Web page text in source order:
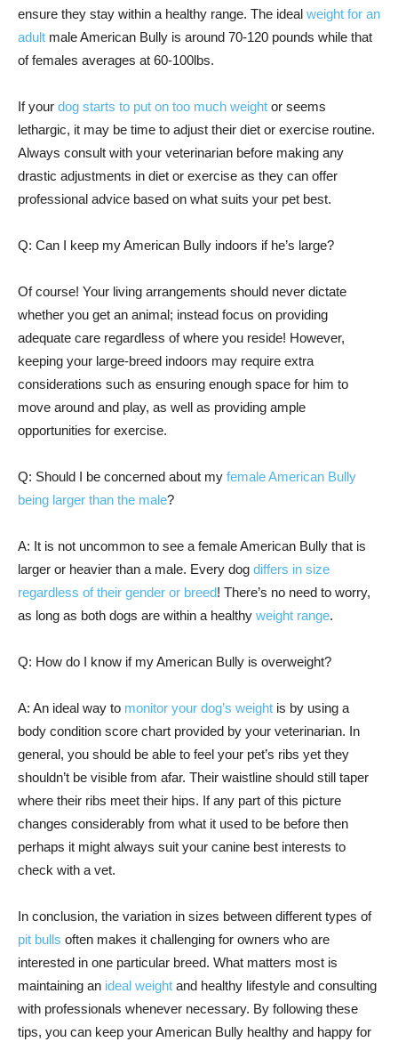
ensure they stay within a healthy range. The ideal weight for an
adult male American Bully is around 70-120 pounds while that
of females averages at 60-100lbs.
If your dog starts to put on too much weight or seems
lethargic, it may be time to adjust their diet or exercise routine.
Always consult with your veterinarian before making any
drastic adjustments in diet or exercise as they can offer
professional advice based on what suits your pet best.
Q: Can I keep my American Bully indoors if he’s large?
Of course! Your living arrangements should never dictate
whether you get an animal; instead focus on providing
adequate care regardless of where you reside! However,
keeping your large-breed indoors may require extra
considerations such as ensuring enough space for him to
move around and play, as well as providing ample
opportunities for exercise.
Q: Should I be concerned about my female American Bully
being larger than the male?
A: It is not uncommon to see a female American Bully that is
larger or heavier than a male. Every dog differs in size
regardless of their gender or breed! There’s no need to worry,
as long as both dogs are within a healthy weight range.
Q: How do I know if my American Bully is overweight?
A: An ideal way to monitor your dog’s weight is by using a
body condition score chart provided by your veterinarian. In
general, you should be able to feel your pet’s ribs yet they
shouldn’t be visible from afar. Their waistline should still taper
where their ribs meet their hips. If any part of this picture
changes considerably from what it used to be before then
perhaps it might always suit your canine best interests to
check with a vet.
In conclusion, the variation in sizes between different types of
pit bulls often makes it challenging for owners who are
interested in one particular breed. What matters most is
maintaining an ideal weight and healthy lifestyle and consulting
with professionals whenever necessary. By following these
tips, you can keep your American Bully healthy and happy for